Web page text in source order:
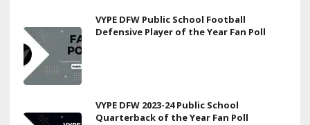
VYPE DFW Public School Football
Defensive Player of the Year Fan Poll
VYPE DFW 2023-24 Public School
Quarterback of the Year Fan Poll